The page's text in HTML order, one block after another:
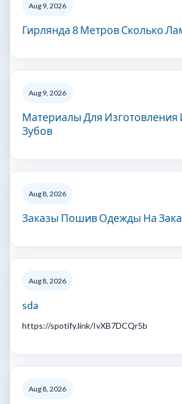
Aug 9, 2026
Гирлянда 8 Метров Сколько
Aug 9, 2026
Материалы Для
Зубов
Aug 8, 2026
Заказы Пошив Одежды На
Aug 8, 2026
sda
https://spotify.link/IvXB7DCQr5b
Aug 8, 2026